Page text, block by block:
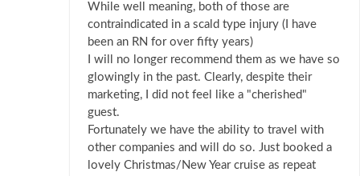
While well meaning, both of those are
contraindicated in a scald type injury (I have
been an RN for over fifty years)
I will no longer recommend them as we have so
glowingly in the past. Clearly, despite their
marketing, I did not feel like a "cherished"
guest.
Fortunately we have the ability to travel with
other companies and will do so. Just booked a
lovely Christmas/New Year cruise as repeat